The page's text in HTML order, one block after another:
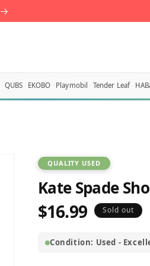
QUBS EKOBO Playmobil Tender Leaf
QUALITY USED
Kate Spade
Regular
$16.99 Sold out
Condition: Used -